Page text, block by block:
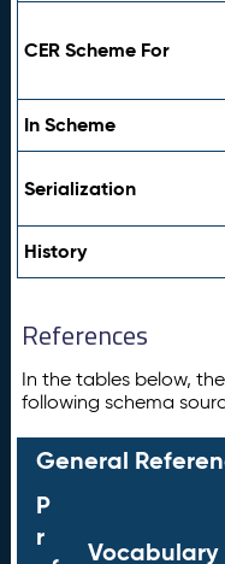
CER Scheme For
In Scheme
Serialization
History
References
In the tables below,
following schema
General
P
r
Vocabulary